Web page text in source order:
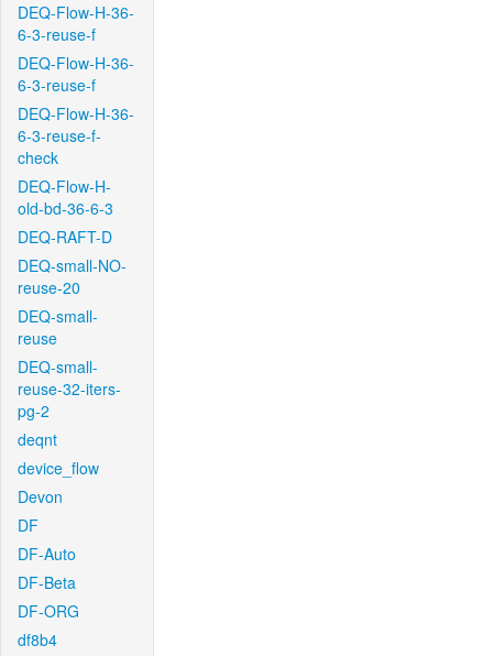
DEQ-Flow-H-36-
6-3-reuse-f
DEQ-Flow-H-36-
6-3-reuse-f
DEQ-Flow-H-36-
6-3-reuse-f-
check
DEQ-Flow-H-
old-bd-36-6-3
DEQ-RAFT-D
DEQ-small-NO-
reuse-20
DEQ-small-
reuse
DEQ-small-
reuse-32-iters-
pg-2
deqnt
device_flow
Devon
DF
DF-Auto
DF-Beta
DF-ORG
df8b4